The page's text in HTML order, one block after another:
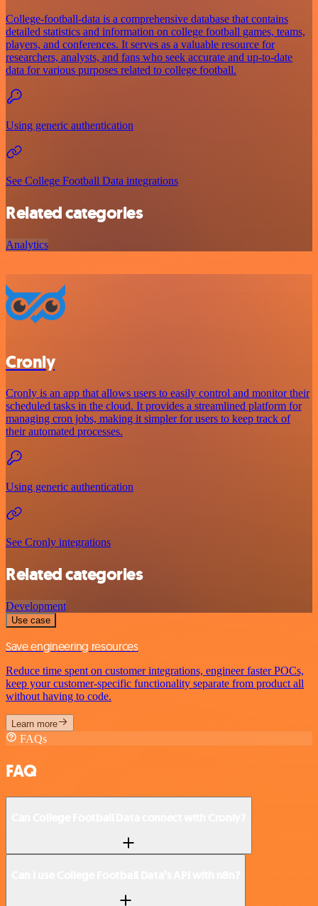
College-football-data is a comprehensive database that contains
detailed statistics and information on college football games, teams,
players, and conferences. It serves as a valuable resource for
researchers, analysts, and fans who seek accurate and up-to-date
data for various purposes related to college football.
Using generic authentication
See College Football Data integrations
Related categories
Analytics
Cronly
Cronly is an app that allows users to easily control and monitor their
scheduled tasks in the cloud. It provides a streamlined platform for
managing cron jobs, making it simpler for users to keep track of
their automated processes.
Using generic authentication
See Cronly integrations
Related categories
Development
Use case
Save engineering resources
Reduce time spent on customer integrations, engineer faster POCs,
keep your customer-specific functionality separate from product all
without having to code.
Learn more
FAQs
FAQ